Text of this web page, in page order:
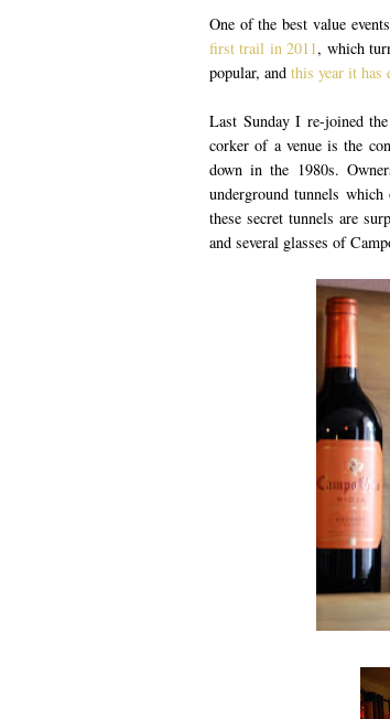
One of the best value
first trail in 2011, which
popular, and this year it has
Last Sunday I re-joined
corker of a venue is the
down in the 1980s.
underground tunnels
these secret tunnels are
and several glasses of